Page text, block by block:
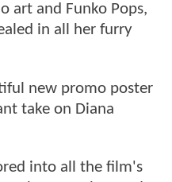
art and Funko Pops,
in all her furry
new promo poster
take on Diana
into all the film's